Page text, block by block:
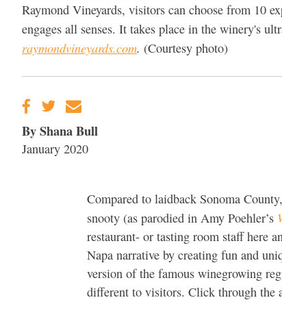
Raymond Vineyards, visitors can choose from 10
engages all senses. It takes place in the winery's
raymondvineyards.com. (Courtesy photo)
By Shana Bull
January 2020
Compared to laidback Sonoma
snooty (as parodied in Amy Poehler’s
restaurant- or tasting room staff here
Napa narrative by creating fun and
version of the famous winegrowing
different to visitors. Click through the